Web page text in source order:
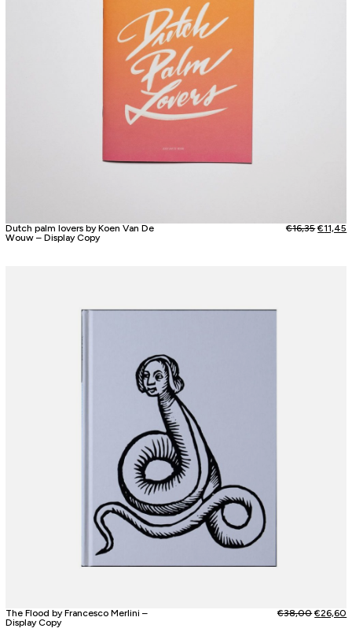
Dutch palm lovers by Koen Van De
Wouw – Display Copy
€16,35 €11,45
The Flood by Francesco Merlini –
Display Copy
€38,00 €26,60